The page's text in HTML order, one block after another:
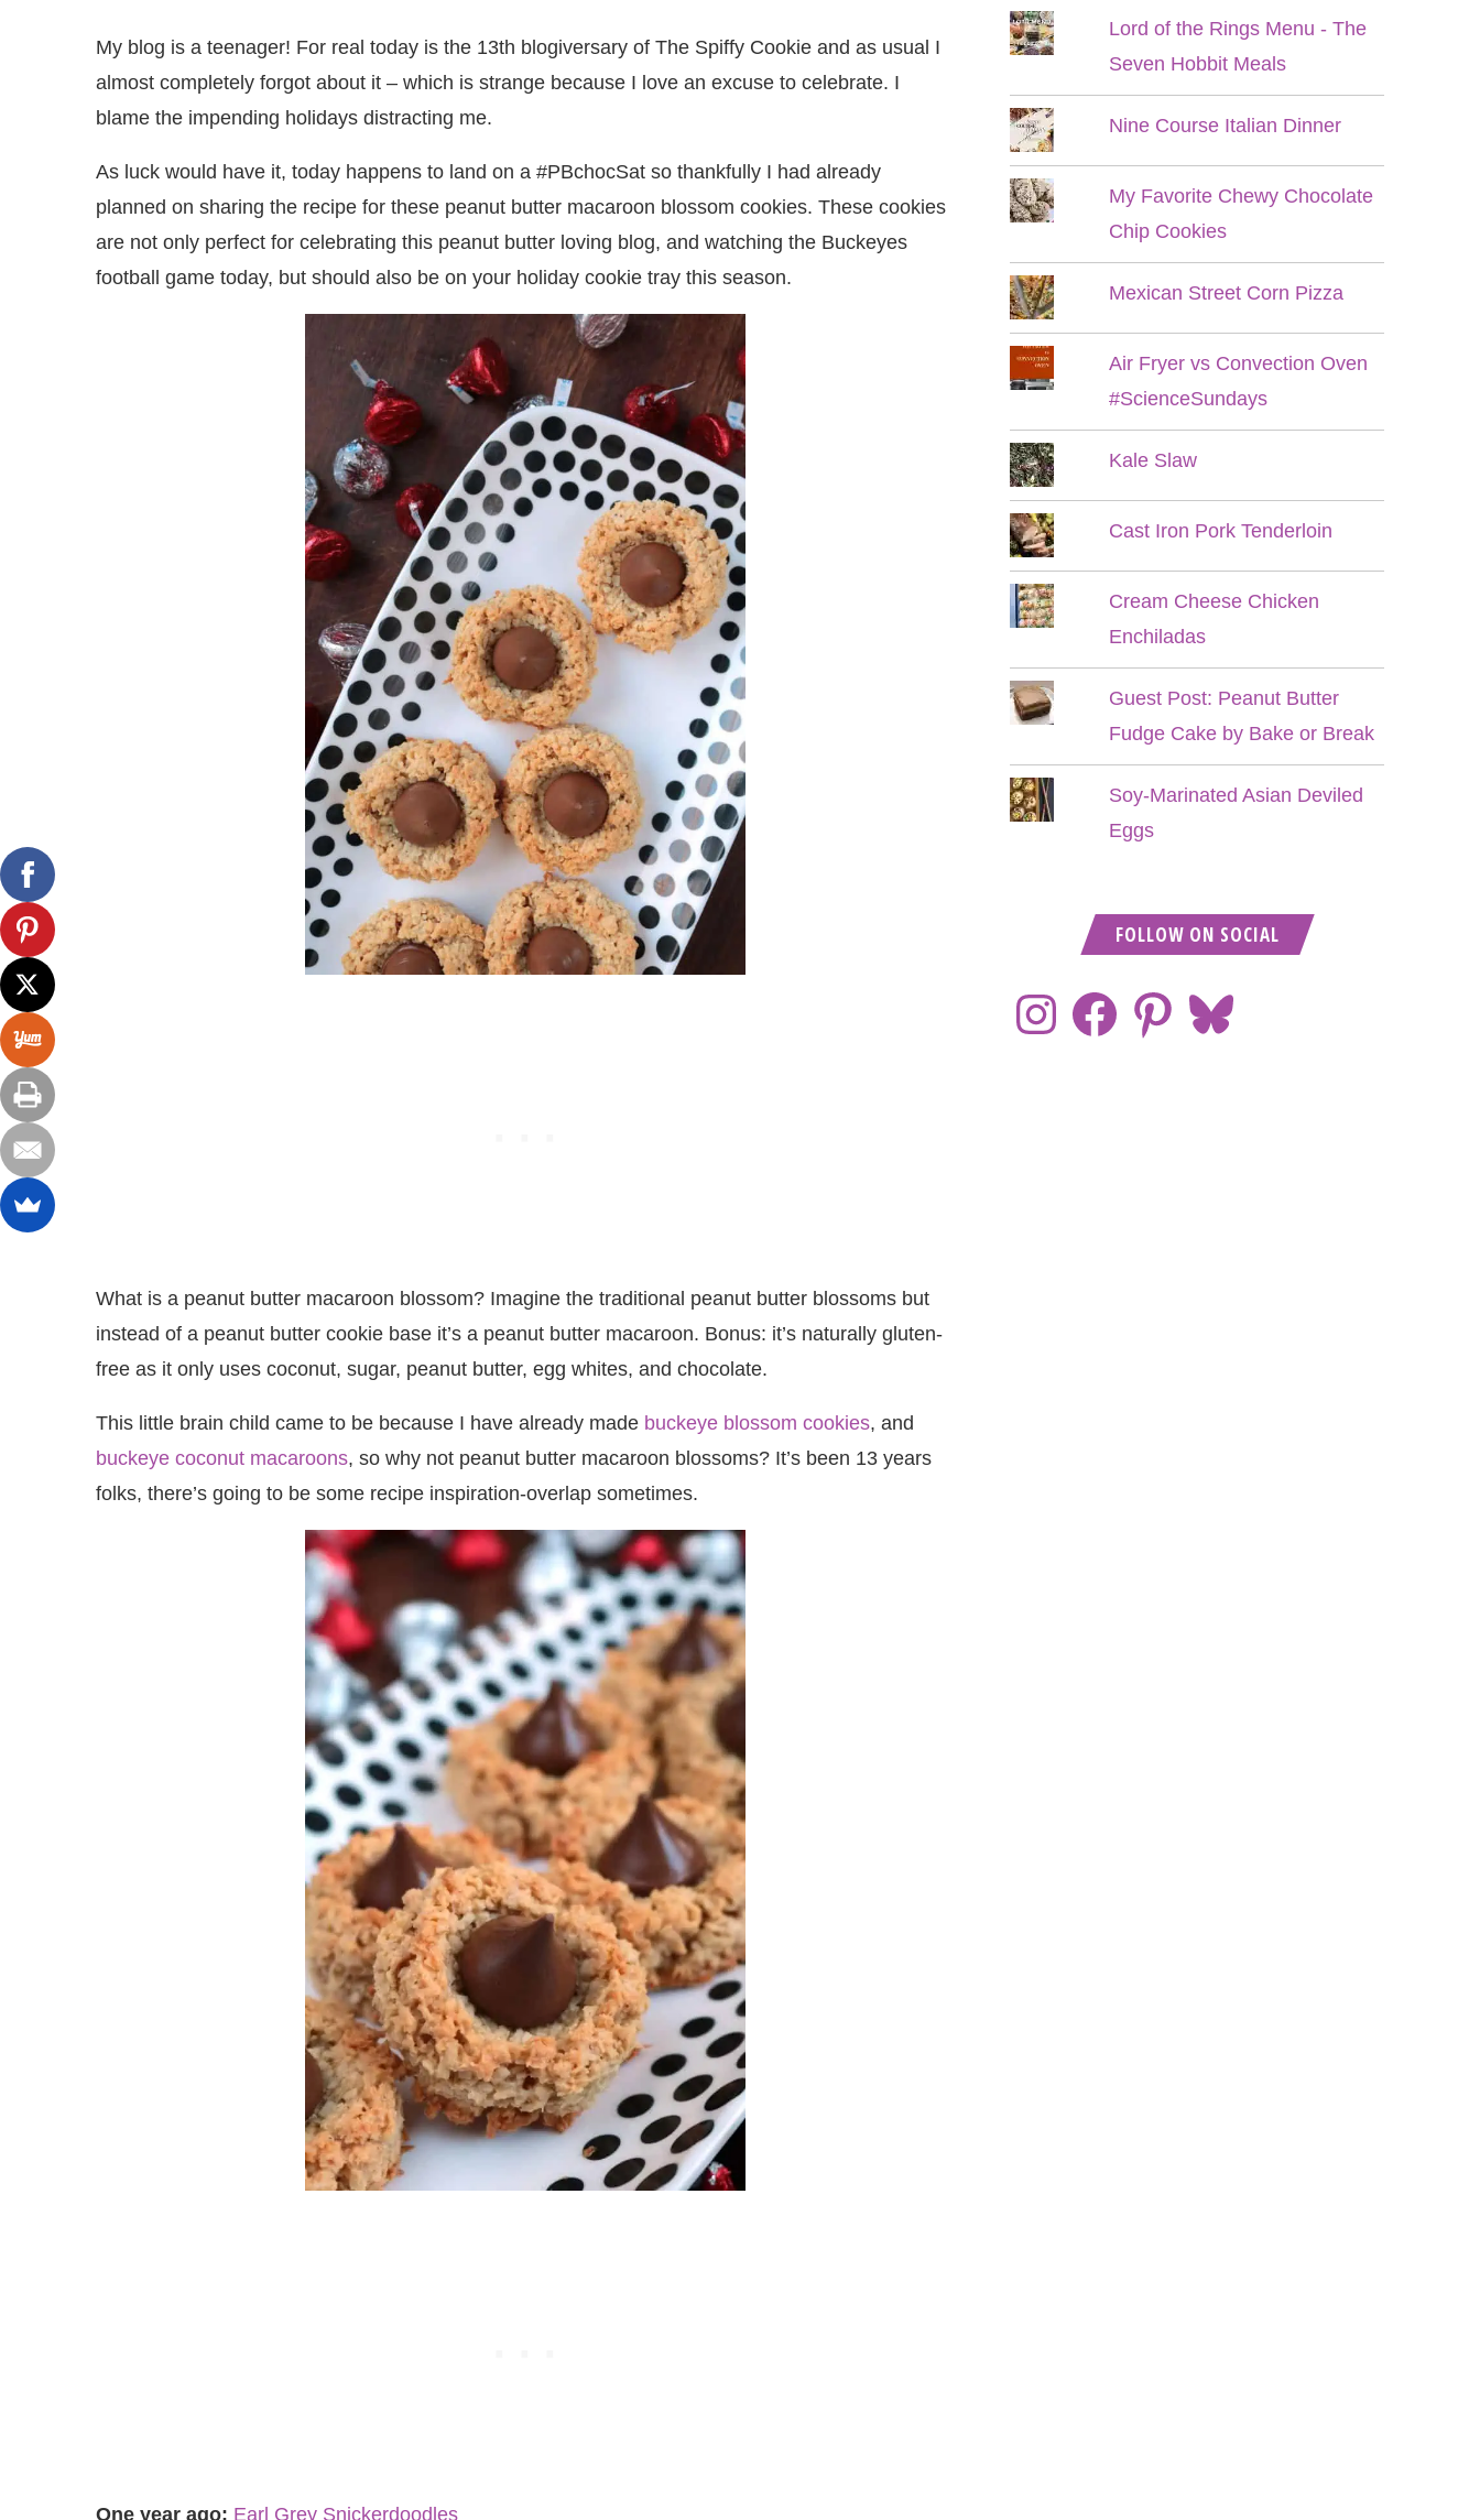
My blog is a teenager! For real today is the 13th blogiversary of The Spiffy Cookie and as usual I
almost completely forgot about it – which is strange because I love an excuse to celebrate. I
blame the impending holidays distracting me.
As luck would have it, today happens to land on a #PBchocSat so thankfully I had already
planned on sharing the recipe for these peanut butter macaroon blossom cookies. These cookies
are not only perfect for celebrating this peanut butter loving blog, and watching the Buckeyes
football game today, but should also be on your holiday cookie tray this season.
What is a peanut butter macaroon blossom? Imagine the traditional peanut butter blossoms but
instead of a peanut butter cookie base it’s a peanut butter macaroon. Bonus: it’s naturally gluten-
free as it only uses coconut, sugar, peanut butter, egg whites, and chocolate.
This little brain child came to be because I have already made buckeye blossom cookies, and
buckeye coconut macaroons, so why not peanut butter macaroon blossoms? It’s been 13 years
folks, there’s going to be some recipe inspiration-overlap sometimes.
One year ago: Earl Grey Snickerdoodles
Lord of the Rings Menu - The
Seven Hobbit Meals
Nine Course Italian Dinner
My Favorite Chewy Chocolate
Chip Cookies
Mexican Street Corn Pizza
Air Fryer vs Convection Oven
#ScienceSundays
Kale Slaw
Cast Iron Pork Tenderloin
Cream Cheese Chicken
Enchiladas
Guest Post: Peanut Butter
Fudge Cake by Bake or Break
Soy-Marinated Asian Deviled
Eggs
FOLLOW ON SOCIAL